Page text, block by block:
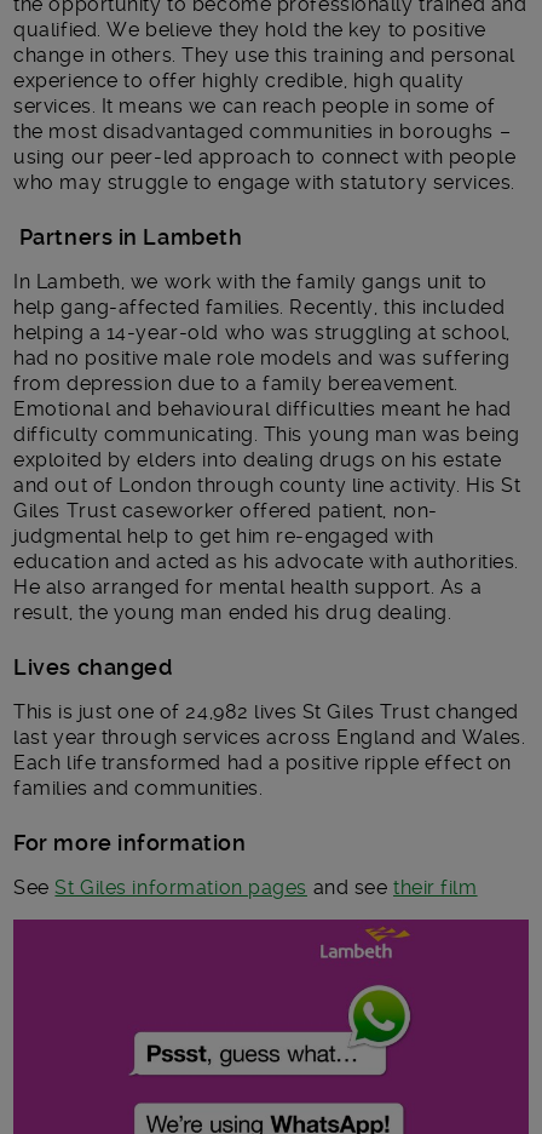
qualified. We believe they hold the key to positive
change in others. They use this training and personal
experience to offer highly credible, high quality
services. It means we can reach people in some of
the most disadvantaged communities in boroughs –
using our peer-led approach to connect with people
who may struggle to engage with statutory services.
Partners in Lambeth
In Lambeth, we work with the family gangs unit to
help gang-affected families. Recently, this included
helping a 14-year-old who was struggling at school,
had no positive male role models and was suffering
from depression due to a family bereavement.
Emotional and behavioural difficulties meant he had
difficulty communicating. This young man was being
exploited by elders into dealing drugs on his estate
and out of London through county line activity. His St
Giles Trust caseworker offered patient, non-
judgmental help to get him re-engaged with
education and acted as his advocate with authorities.
He also arranged for mental health support. As a
result, the young man ended his drug dealing.
Lives changed
This is just one of 24,982 lives St Giles Trust changed
last year through services across England and Wales.
Each life transformed had a positive ripple effect on
families and communities.
For more information
See St Giles information pages and seetheir film